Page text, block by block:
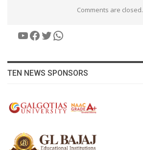
Comments are closed.
YouTube
Facebook
Twitter
WhatsApp
TEN NEWS SPONSORS